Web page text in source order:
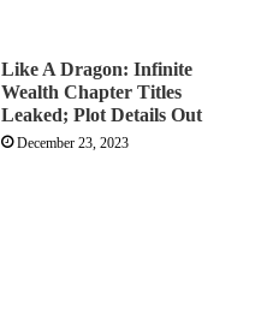
Like A Dragon: Infinite
Wealth Chapter Titles
Leaked; Plot Details Out
December 23, 2023